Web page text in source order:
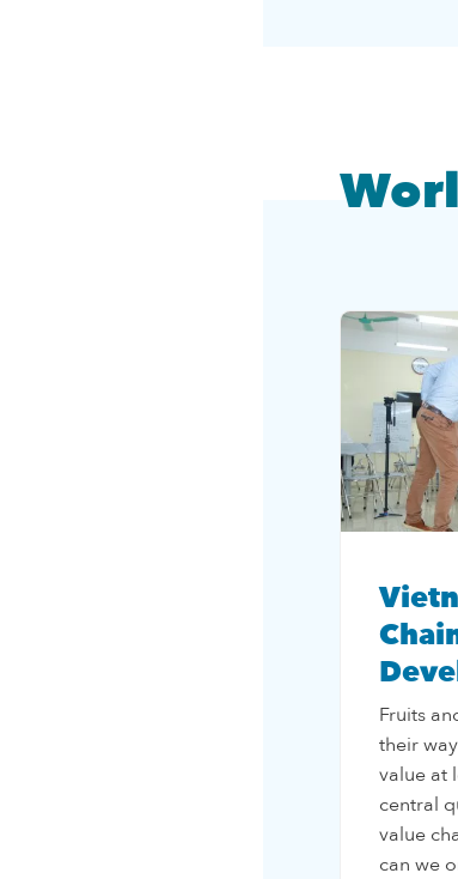
Fruits
their
value at
central
value
can we